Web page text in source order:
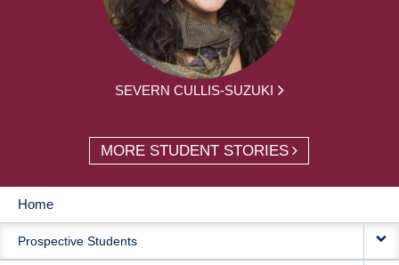
SEVERN CULLIS-SUZUKI
MORE STUDENT STORIES
MAIN
NAVIGATION
Home
Prospective Students